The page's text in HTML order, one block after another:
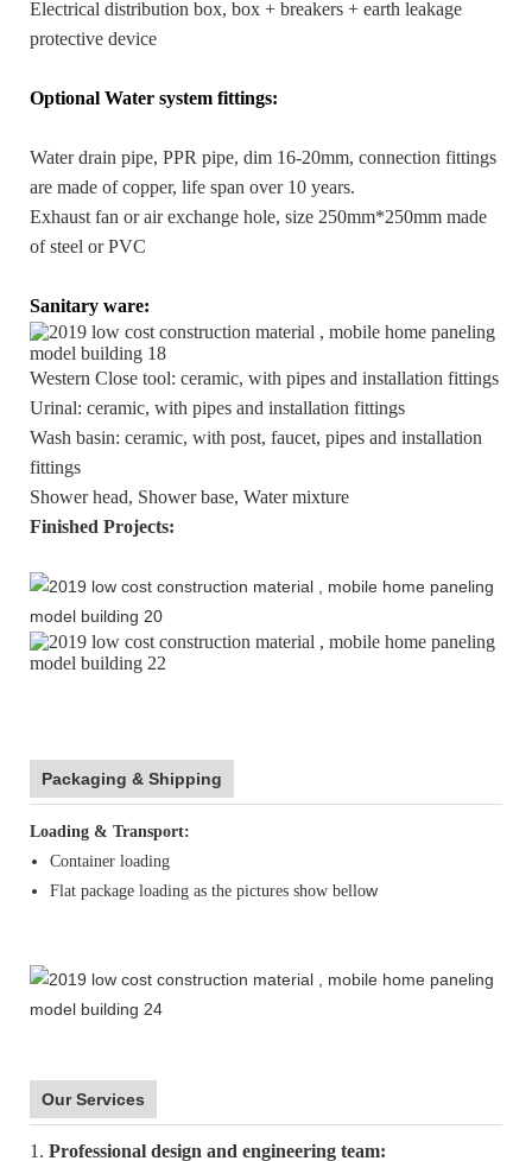
Electrical distribution box, box + breakers + earth leakage
protective device
Optional Water system fittings:
Water drain pipe, PPR pipe, dim 16-20mm, connection fittings
are made of copper, life span over 10 years.
Exhaust fan or air exchange hole, size 250mm*250mm made
of steel or PVC
Sanitary ware:
Western Close tool: ceramic, with pipes and installation fittings
Urinal: ceramic, with pipes and installation fittings
Wash basin: ceramic, with post, faucet, pipes and installation
fittings
Shower head, Shower base, Water mixture
Finished Projects:
Packaging & Shipping
Loading & Transport:
Container loading
Flat package loading as the pictures show bellow
Our Services
1. Professional design and engineering team: